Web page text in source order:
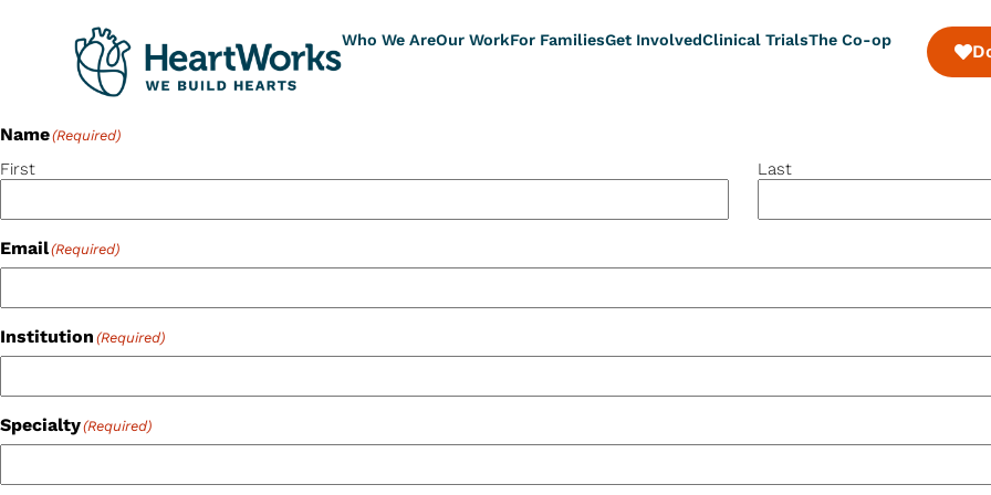
Who We AreOur WorkFor FamiliesGet InvolvedClinical TrialsThe Co-op
Name(Required)
First Last
Email(Required)
Institution (Required)
Specialty(Required)